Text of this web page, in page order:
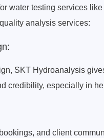
water testing services
analysis services:
SKT Hydroanalysis
credibility, especially in
and client